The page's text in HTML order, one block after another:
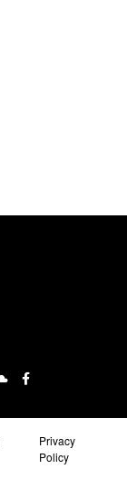
Privacy
Policy